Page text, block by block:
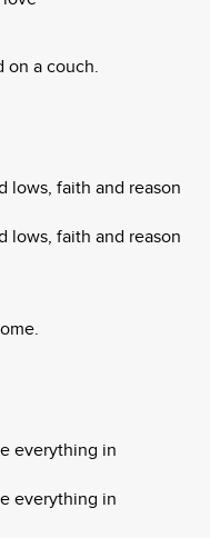
lows, faith and reason
lows, faith and reason
everything in
everything in